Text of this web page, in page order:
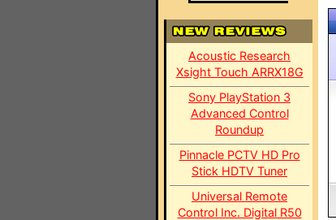
Acoustic Research
Xsight Touch ARRX18G
Sony PlayStation 3
Advanced Control
Roundup
Pinnacle PCTV HD Pro
Stick HDTV Tuner
Universal Remote
Control Inc. Digital R50